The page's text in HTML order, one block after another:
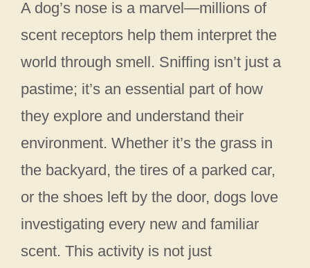
A dog’s nose is a marvel—millions of
scent receptors help them interpret the
world through smell. Sniffing isn’t just a
pastime; it’s an essential part of how
they explore and understand their
environment. Whether it’s the grass in
the backyard, the tires of a parked car,
or the shoes left by the door, dogs love
investigating every new and familiar
scent. This activity is not just